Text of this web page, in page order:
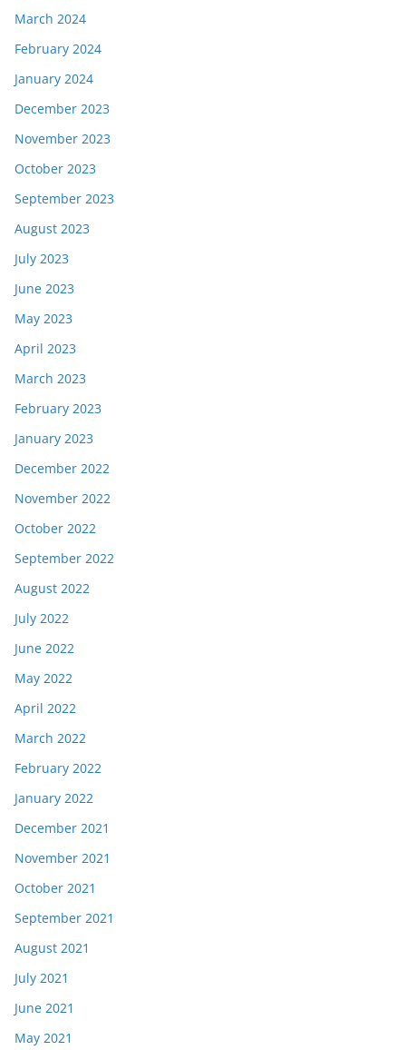
March 2024
February 2024
January 2024
December 2023
November 2023
October 2023
September 2023
August 2023
July 2023
June 2023
May 2023
April 2023
March 2023
February 2023
January 2023
December 2022
November 2022
October 2022
September 2022
August 2022
July 2022
June 2022
May 2022
April 2022
March 2022
February 2022
January 2022
December 2021
November 2021
October 2021
September 2021
August 2021
July 2021
June 2021
May 2021